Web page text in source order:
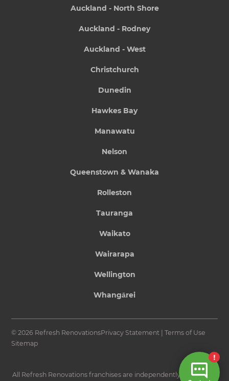
Auckland - North Shore
Auckland - Rodney
Auckland - West
Christchurch
Dunedin
Hawkes Bay
Manawatu
Nelson
Queenstown & Wanaka
Rolleston
Tauranga
Waikato
Wairarapa
Wellington
Whangārei
© 2026 Refresh RenovationsPrivacy Statement |Terms of Use
Sitemap
All Refresh Renovations franchises are independently owned and